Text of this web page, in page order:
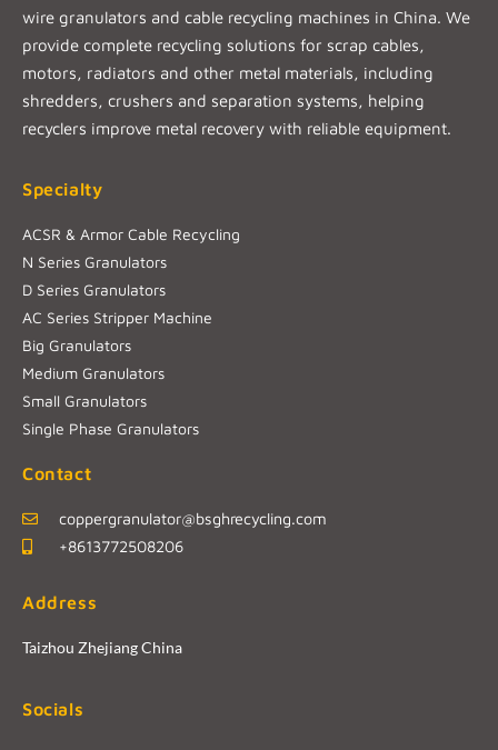
wire granulators and cable recycling machines in China. We
provide complete recycling solutions for scrap cables,
motors, radiators and other metal materials, including
shredders, crushers and separation systems, helping
recyclers improve metal recovery with reliable equipment.
Specialty
ACSR & Armor Cable Recycling
N Series Granulators
D Series Granulators
AC Series Stripper Machine
Big Granulators
Medium Granulators
Small Granulators
Single Phase Granulators
Contact
coppergranulator@bsghrecycling.com
+8613772508206
Address
Taizhou Zhejiang China
Socials